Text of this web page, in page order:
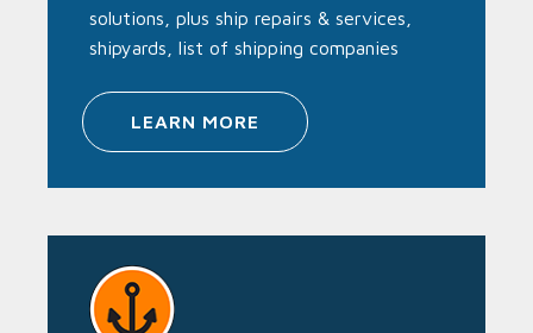
solutions, plus ship repairs & services,
shipyards, list of shipping companies
LEARN MORE